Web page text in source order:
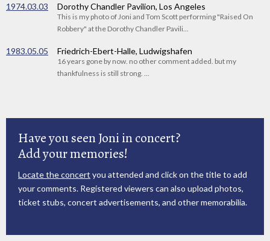
1974.03.03 Dorothy Chandler Pavilion, Los Angeles
This is my photo of Joni and Tom Scott performing "Raised On
Robbery" at the Dorothy Chandler Pavili...
1983.05.05 Friedrich-Ebert-Halle, Ludwigshafen
16 years gone by now. no other comment added. but my
thankfulness is still strong. ...
Have you seen Joni in concert?
Add your memories!
Locate the concert you attended and click on the title to add
your comments. Registered viewers can also upload photos,
ticket stubs, concert advertisements, and other memorabilia.